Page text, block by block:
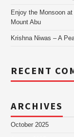
Enjoy the Monsoon
Mount Abu
Krishna Niwas – A
RECENT
ARCHIVES
October 2025